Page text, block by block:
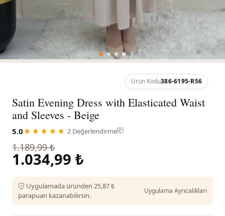
Ürün Kodu386-6195-R56
Satin Evening Dress with Elasticated Waist
and Sleeves - Beige
5.0★★★★★ ·2 Değerlendirme
1.189,99 ₺
1.034,99 ₺
Uygulamada üründen 25,87 ₺
parapuan kazanabilirsin.
Uygulama Ayrıcalıkları